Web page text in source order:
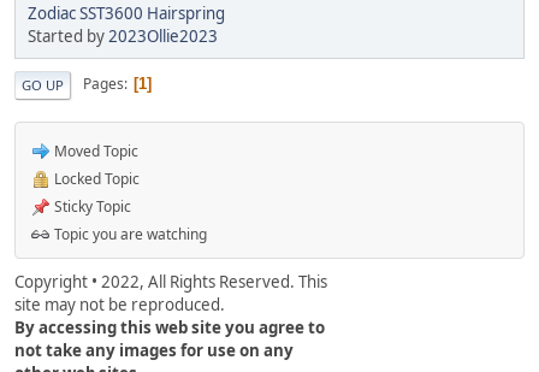
Zodiac SST3600 Hairspring
Started by 2023Ollie2023
GO UP Pages 1
Moved Topic
Locked Topic
Sticky Topic
Topic you are watching
Copyright • 2022, All Rights Reserved. This
site may not be reproduced.
By accessing this web site you agree to
not take any images for use on any